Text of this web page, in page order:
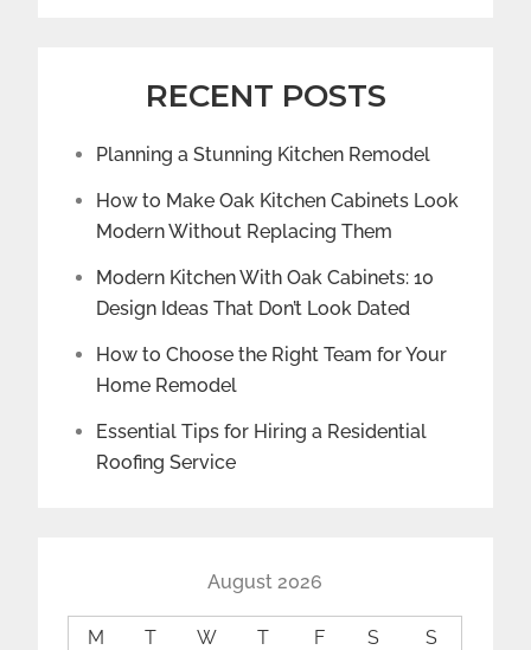
RECENT POSTS
Planning a Stunning Kitchen Remodel
How to Make Oak Kitchen Cabinets Look
Modern Without Replacing Them
Modern Kitchen With Oak Cabinets: 10
Design Ideas That Don’t Look Dated
How to Choose the Right Team for Your
Home Remodel
Essential Tips for Hiring a Residential
Roofing Service
August 2026
M T W T F S
S